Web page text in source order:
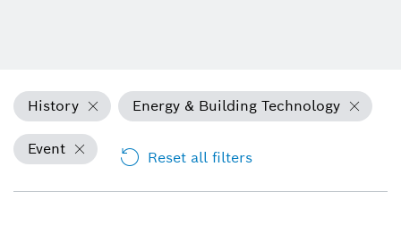
History Energy & Building Technology
Event Reset all filters